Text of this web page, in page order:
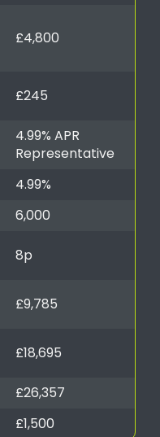
£4,800
£245
4.99% APR
Representative
4.99%
6,000
8p
£9,785
£18,695
£26,357
£1,500